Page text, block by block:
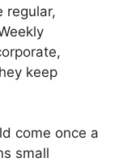
regular,
keep
come once a
small